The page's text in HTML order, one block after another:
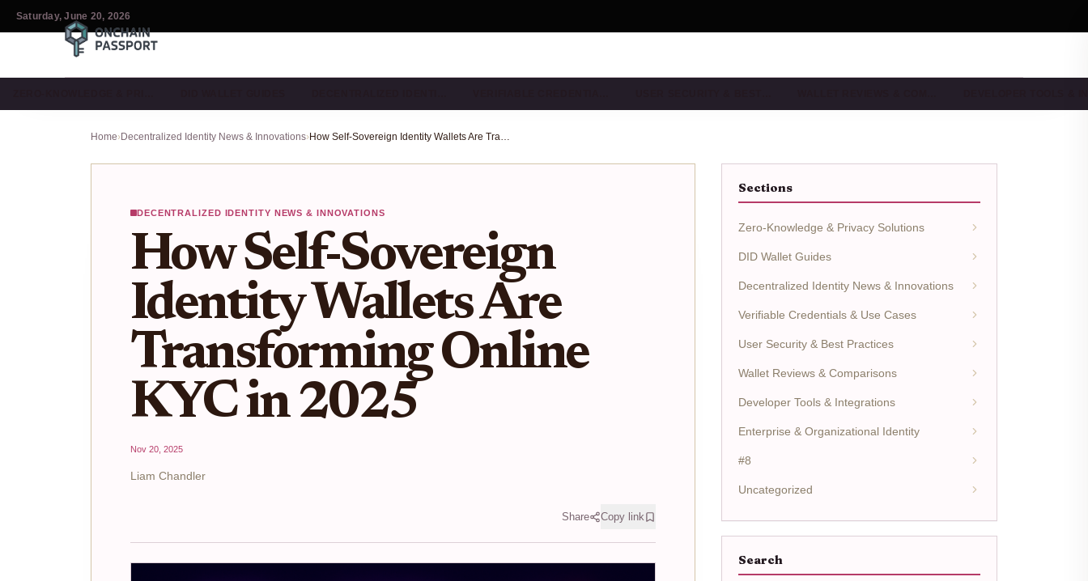
Saturday, June 20, 2026
Home›Decentralized Identity News & Innovations› How Self-Sovereign Identity Wallets Are Transforming Online KYC in 2025
DECENTRALIZED IDENTITY NEWS & INNOVATIONS
How Self-Sovereign
Identity Wallets Are
Transforming Online
KYC in 2025
Nov 20, 2025
Liam Chandler
Share Copy link
Sections
Zero-Knowledge & Privacy Solutions
DID Wallet Guides
Decentralized Identity News & Innovations
Verifiable Credentials & Use Cases
User Security & Best Practices
Wallet Reviews & Comparisons
Developer Tools & Integrations
Enterprise & Organizational Identity
#8
Uncategorized
Search